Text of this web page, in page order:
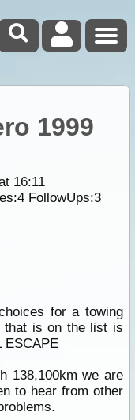
1999
16:11
4FollowUps:3
for a towing
that is on the list is
ESCAPE
138,100km we are
to hear from other